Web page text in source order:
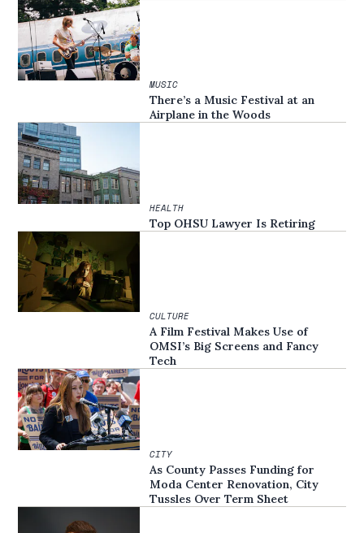
MUSIC
There’s a Music Festival at an
Airplane in the Woods
HEALTH
Top OHSU Lawyer Is Retiring
CULTURE
A Film Festival Makes Use of
OMSI’s Big Screens and Fancy
Tech
CITY
As County Passes Funding for
Moda Center Renovation, City
Tussles Over Term Sheet